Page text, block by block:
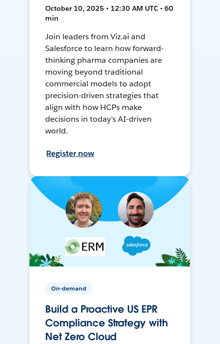
October 10, 2025 • 12:30 AM UTC • 60
min
Join leaders from Viz.ai and
Salesforce to learn how forward-
thinking pharma companies are
moving beyond traditional
commercial models to adopt
precision-driven strategies that
align with how HCPs make
decisions in today’s AI-driven
world.
Register now
On-demand
Build a Proactive US EPR
Compliance Strategy with
Net Zero Cloud